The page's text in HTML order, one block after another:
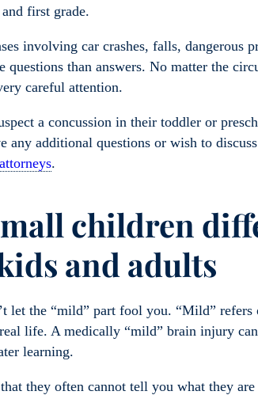
first grade.
involving car crashes, falls, dangerous
than answers. No matter the
careful attention.
a concussion in their toddler or
additional questions or wish to
.
children
and adults
let the “mild” part fool you. “Mild” refers
life. A medically “mild” brain injury
learning.
they often cannot tell you what they